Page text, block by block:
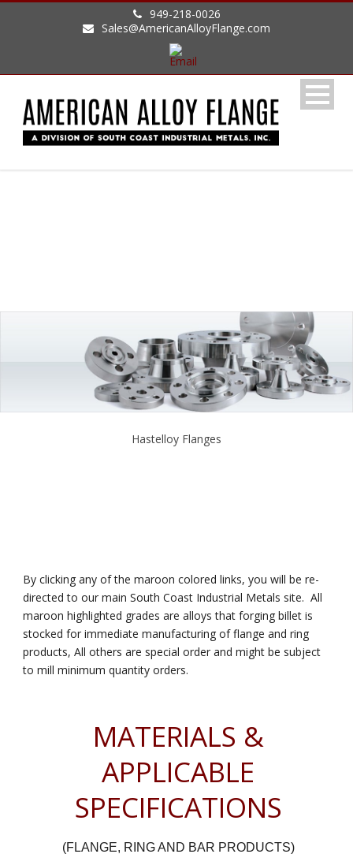
949-218-0026
Sales@AmericanAlloyFlange.com
Hastelloy Flanges
By clicking any of the maroon colored links, you will be re-
directed to our main South Coast Industrial Metals site. All
maroon highlighted grades are alloys that forging billet is
stocked for immediate manufacturing of flange and ring
products, All others are special order and might be subject
to mill minimum quantity orders.
MATERIALS &
APPLICABLE
SPECIFICATIONS
(FLANGE, RING AND BAR PRODUCTS)